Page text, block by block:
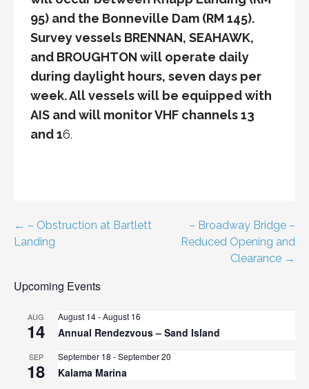
95) and the Bonneville Dam (RM 145).
Survey vessels BRENNAN, SEAHAWK,
and BROUGHTON will operate daily
during daylight hours, seven days per
week. All vessels will be equipped with
AIS and will monitor VHF channels 13
and 16.
Post
← – Obstruction at Bartlett
Landing
– Broadway Bridge –
Reduced Opening and
Clearance →
Upcoming Events
AUG
14
August 14-August 16
Annual Rendezvous – Sand Island
SEP
18
September 18 -September 20
Kalama Marina